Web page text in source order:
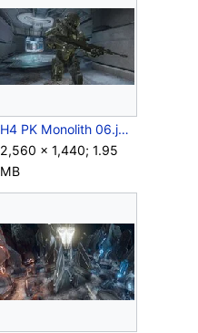
H4 PK Monolith 06.jpg
2,560 × 1,440; 1.95
MB